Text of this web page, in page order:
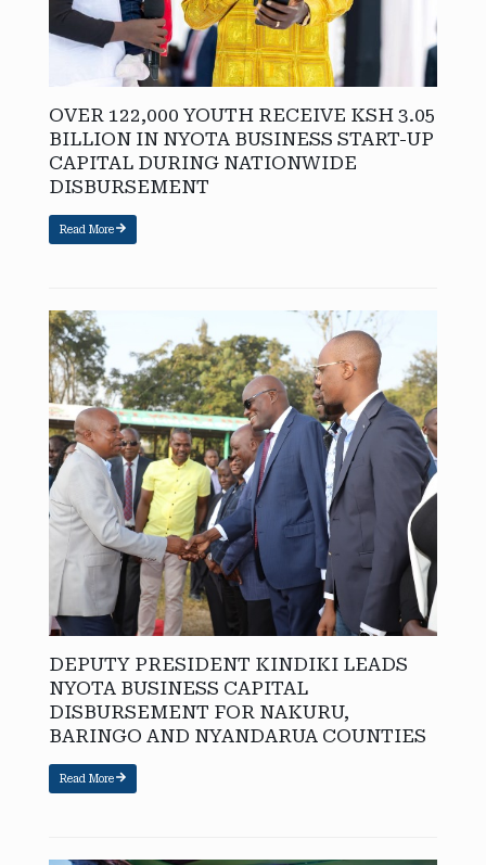
OVER 122,000 YOUTH RECEIVE KSH 3.05
BILLION IN NYOTA BUSINESS START-UP
CAPITAL DURING NATIONWIDE
DISBURSEMENT
Read More
DEPUTY PRESIDENT KINDIKI LEADS
NYOTA BUSINESS CAPITAL
DISBURSEMENT FOR NAKURU,
BARINGO AND NYANDARUA COUNTIES
Read More